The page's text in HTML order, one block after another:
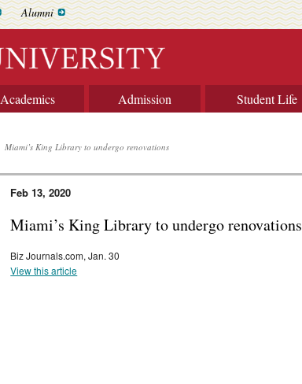
Alumni
Academics Admission Student Life
Miami’s King Library to undergo renovations
Feb 13, 2020
Miami’s King Library to undergo renovations
Biz Journals.com, Jan. 30
View this article